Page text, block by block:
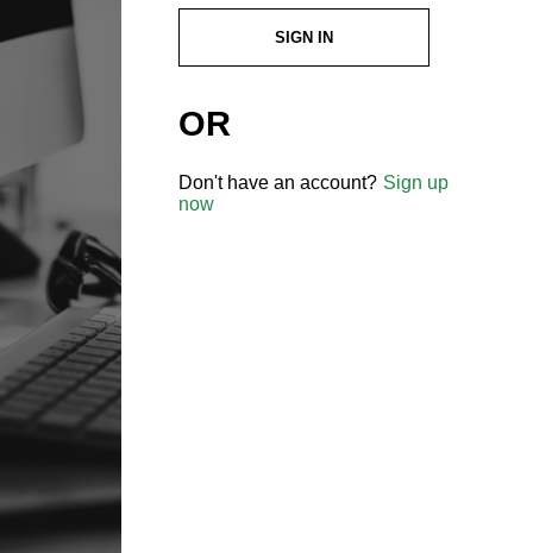
SIGN IN
OR
Don't have an account? Sign up
now